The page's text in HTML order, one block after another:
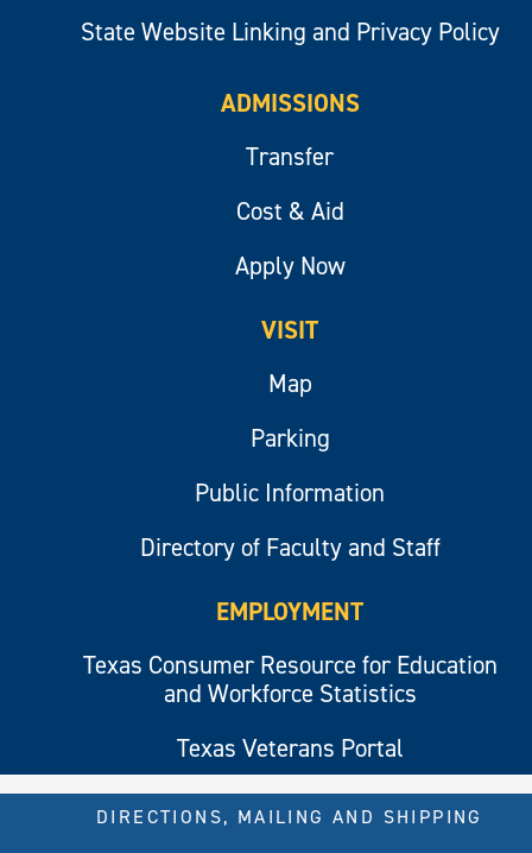
State Website Linking and Privacy Policy
ADMISSIONS
Transfer
Cost & Aid
Apply Now
VISIT
Map
Parking
Public Information
Directory of Faculty and Staff
EMPLOYMENT
Texas Consumer Resource for Education
and Workforce Statistics
Texas Veterans Portal
DIRECTIONS, MAILING AND SHIPPING